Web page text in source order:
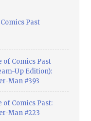
Past
of Comics Past
Up Edition):
Man #393
of Comics Past:
Man #223